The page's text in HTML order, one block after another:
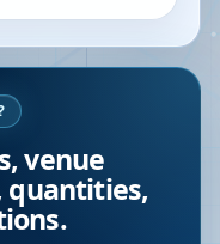
venue
quantities,